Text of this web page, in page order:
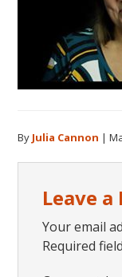
By Julia Cannon |
Leave a
Your email
Required